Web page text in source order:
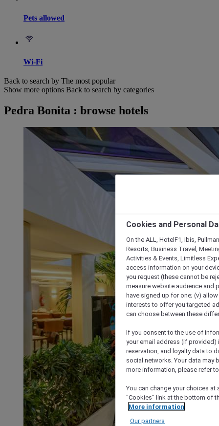
Pets allowed
Wi-Fi
Back to search by The most popular
Show more options Back to search by categories
Pedra Bonita : browse hotels
Cookies and Personal
On the ALL, HotelF1, Ibis,
Resorts, Business Travel,
Activities & Events, Limitless
access information on your
you request (these cannot be
measure website audience and
have signed up for one; (v)
interests to offer you targeted
can choose between these
If you consent to the use of
your email address (if
reservation, and loyalty data to
social networks. Your data may
more information, please refer
You can change your choices
"Cookies" link at the bottom of
More information
Our partners